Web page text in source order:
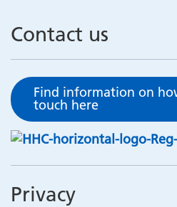
Contact us
Find information on
touch here
Privacy